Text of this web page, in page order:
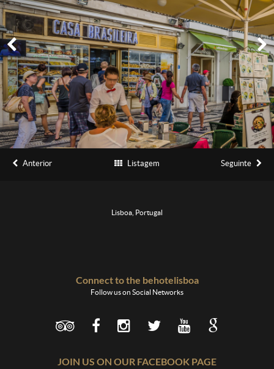
Anterior Listagem Seguinte
Lisboa, Portugal
Connect to the behotelisboa
Follow us on Social Networks
JOIN US ON OUR FACEBOOK PAGE